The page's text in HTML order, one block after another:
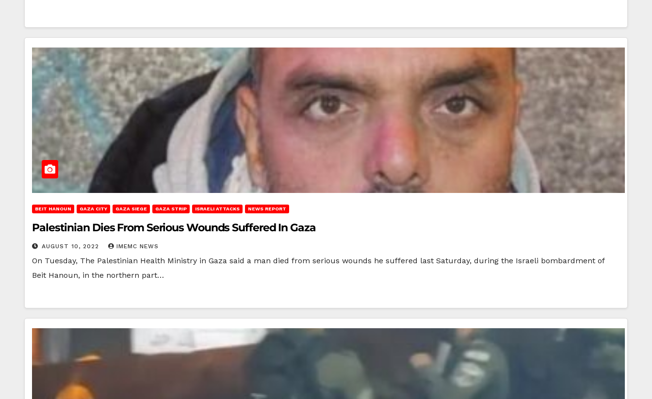
BEIT HANOUN GAZA CITY GAZA SIEGE GAZA STRIP ISRAELI ATTACKS NEWS REPORT
Palestinian Dies From Serious Wounds Suffered In Gaza
AUGUST 10, 2022 IMEMC NEWS
On Tuesday, The Palestinian Health Ministry in Gaza said a man died from serious wounds he suffered last Saturday, during the Israeli bombardment of
Beit Hanoun, in the northern part…